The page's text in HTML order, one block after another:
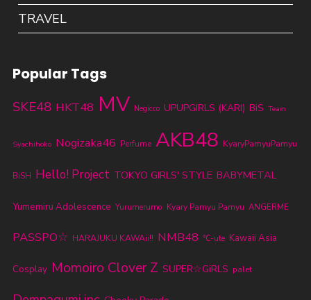
TRAVEL
Popular Tags
SKE48 HKT48 MV Negicco UPUPGIRLS (KARI) BiS Team
Syachihoko Nogizaka46 Perfume AKB48 KyaryPamyuPamyu
BiSH Hello! Project TOKYO GIRLS' STYLE BABYMETAL
Yumemiru Adolescence Yurumerumo Kyary Pamyu Pamyu ANGERME
PASSPO☆ HARAJUKU KAWAii!! NMB48 ℃-ute Kawaii Asia
Cosplay Momoiro Clover Z SUPER☆GiRLS palet